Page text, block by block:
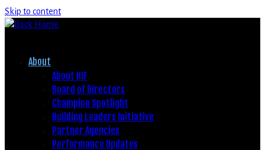
Skip to content
About
About HIF
Board of Directors
Champion Spotlight
Building Leaders Initiative
Partner Agencies
Performance Updates